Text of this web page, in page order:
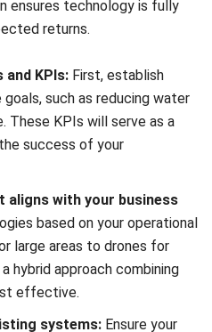
KPIs:First, establish
KPIs will serve as a
success of your
with your business
based on your operational
large areas to drones for
hybrid approach combining
effective.
systems:Ensure your
with core business
systemto avoid data